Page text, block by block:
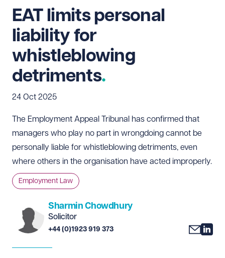
EAT limits personal
liability for
whistleblowing
detriments
24 Oct 2025
The Employment Appeal Tribunal has confirmed that
managers who play no part in wrongdoing cannot be
personally liable for whistleblowing detriments, even
where others in the organisation have acted improperly.
Employment Law
Sharmin Chowdhury
Solicitor
+44 (0)1923 919 373